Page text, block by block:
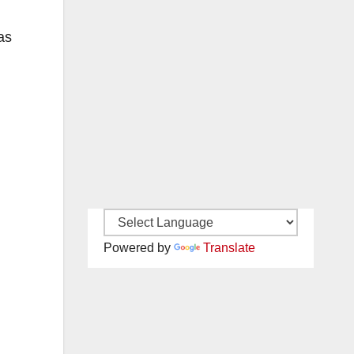
Powered by Translate